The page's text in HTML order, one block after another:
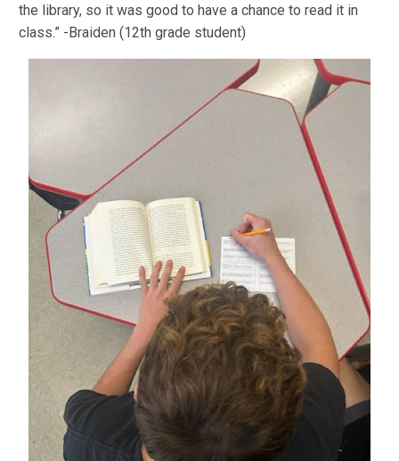
the library, so it was good to have a chance to read it in
class.” -Braiden (12th grade student)